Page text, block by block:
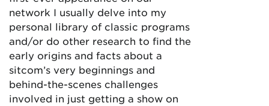
network I usually delve into my
personal library of classic programs
and/or do other research to find the
early origins and facts about a
sitcom’s very beginnings and
behind-the-scenes challenges
involved in just getting a show on